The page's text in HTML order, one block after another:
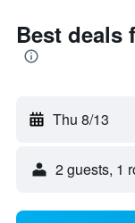
Best deals
Thu 8/13
2 guests, 1